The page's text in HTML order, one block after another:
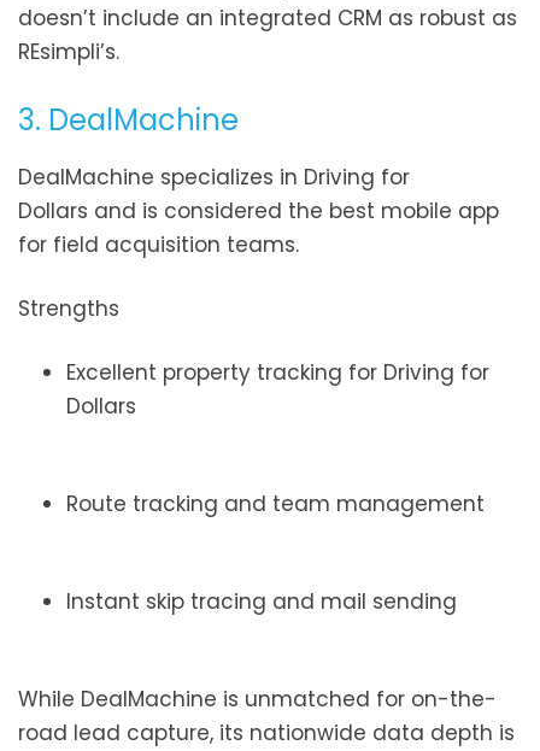
doesn’t include an integrated CRM as robust as
REsimpli’s.
3. DealMachine
DealMachine specializes in Driving for
Dollars and is considered the best mobile app
for field acquisition teams.
Strengths
Excellent property tracking for Driving for
Dollars
Route tracking and team management
Instant skip tracing and mail sending
While DealMachine is unmatched for on-the-
road lead capture, its nationwide data depth is